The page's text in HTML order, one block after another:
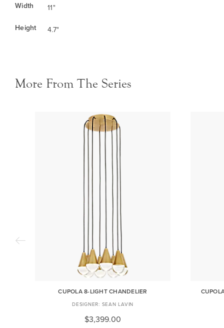
Width
11"
Height
4.7"
More From The Series
CUPOLA 8-LIGHT CHANDELIER
SEAN LAVIN
$3,399.00